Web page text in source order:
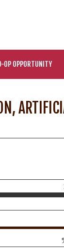
OP OPPORTUNITY